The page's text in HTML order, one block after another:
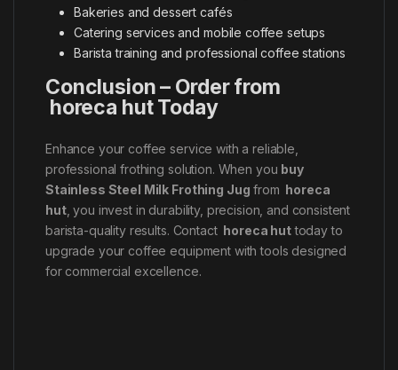
Bakeries and dessert cafés
Catering services and mobile coffee setups
Barista training and professional coffee stations
Conclusion – Order from
horeca hut Today
Enhance your coffee service with a reliable,
professional frothing solution. When you buy
Stainless Steel Milk Frothing Jug from horeca
hut, you invest in durability, precision, and consistent
barista-quality results. Contact horeca huttoday to
upgrade your coffee equipment with tools designed
for commercial excellence.